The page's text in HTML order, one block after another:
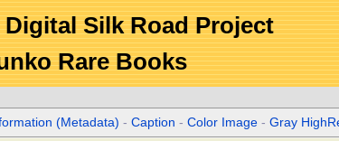
Silk Road Project
Rare Books
(Metadata) -Caption -Color Image -Gray